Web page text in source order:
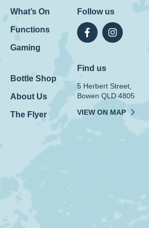
What’s On
Functions
Gaming
Bottle Shop
About Us
The Flyer
Follow us
Find us
5 Herbert Street,
Bowen QLD 4805
VIEW ON MAP